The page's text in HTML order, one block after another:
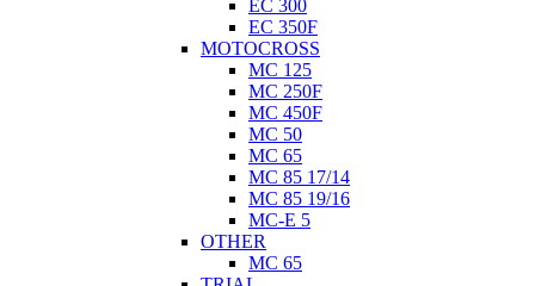
EC 300
EC 350F
MOTOCROSS
MC 125
MC 250F
MC 450F
MC 50
MC 65
MC 85 17/14
MC 85 19/16
MC-E 5
OTHER
MC 65